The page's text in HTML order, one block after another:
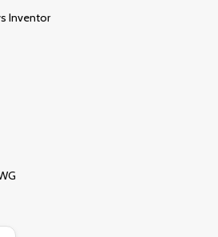
Inventor